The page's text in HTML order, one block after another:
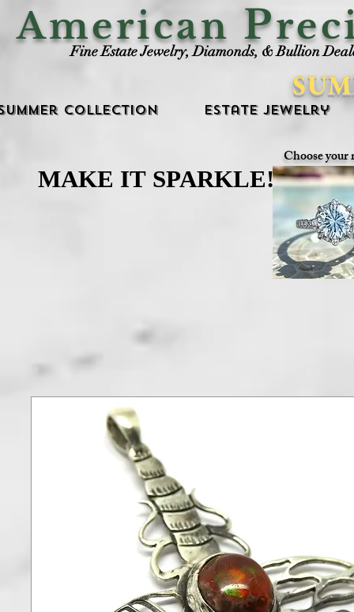
American P
Fine Estate Jewelry, Diamonds, & Bullion
Collection Estate Jewelry
Choose your
MAKE IT SPARKLE!
MAKE IT SPARKLE!